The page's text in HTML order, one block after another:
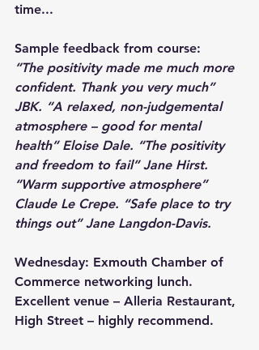
time...
Sample feedback from course:
“The positivity made me much more
confident. Thank you very much”
JBK. “A relaxed, non-judgemental
atmosphere – good for mental
health” Eloise Dale. “The positivity
and freedom to fail” Jane Hirst.
“Warm supportive atmosphere”
Claude Le Crepe. “Safe place to try
things out” Jane Langdon-Davis.
Wednesday: Exmouth Chamber of
Commerce networking lunch.
Excellent venue – Alleria Restaurant,
High Street – highly recommend.